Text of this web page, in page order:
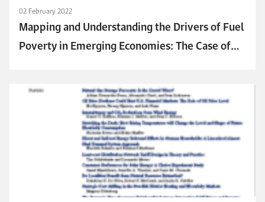
02 February 2022
Mapping and Understanding the Drivers of Fuel
Poverty in Emerging Economies: The Case of